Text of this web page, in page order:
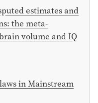
estimates and
the meta-
volume and IQ
in Mainstream